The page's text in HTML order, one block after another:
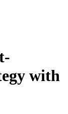
with